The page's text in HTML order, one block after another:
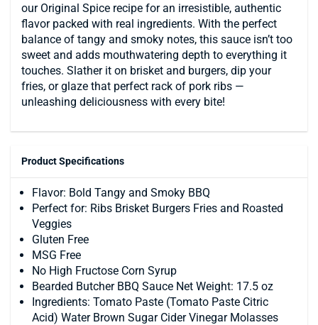
our Original Spice recipe for an irresistible, authentic
flavor packed with real ingredients. With the perfect
balance of tangy and smoky notes, this sauce isn’t too
sweet and adds mouthwatering depth to everything it
touches. Slather it on brisket and burgers, dip your
fries, or glaze that perfect rack of pork ribs —
unleashing deliciousness with every bite!
Product Specifications
Flavor: Bold Tangy and Smoky BBQ
Perfect for: Ribs Brisket Burgers Fries and Roasted
Veggies
Gluten Free
MSG Free
No High Fructose Corn Syrup
Bearded Butcher BBQ Sauce Net Weight: 17.5 oz
Ingredients: Tomato Paste (Tomato Paste Citric
Acid) Water Brown Sugar Cider Vinegar Molasses